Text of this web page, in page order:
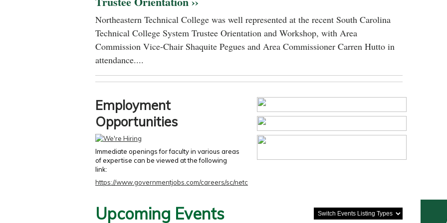
Northeastern Technical College was well represented at the recent South Carolina
Technical College System Trustee Orientation and Workshop, with Area
Commission Vice-Chair Shaquite Pegues and Area Commissioner Carren Hutto in
attendance....
Employment
Opportunities
Immediate openings for faculty in various areas
of expertise can be viewed at the following
link:
https://www.governmentjobs.com/careers/sc/netc
Upcoming Events